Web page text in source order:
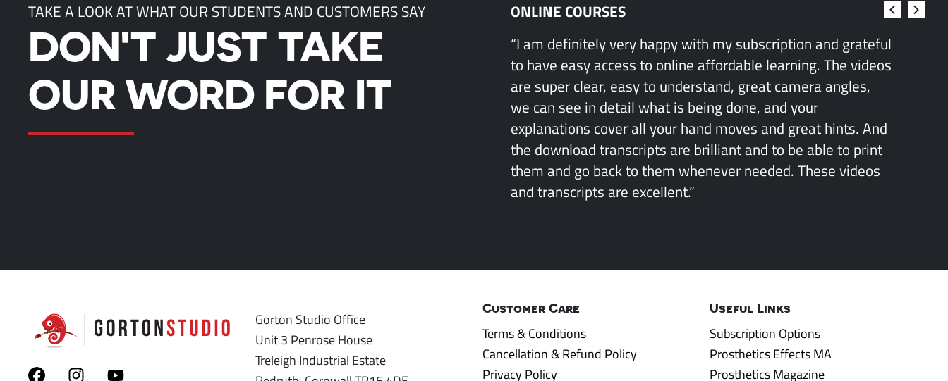
TAKE A LOOK AT WHAT OUR STUDENTS AND CUSTOMERS SAY
DON'T JUST TAKE
OUR WORD FOR IT
ONLINE COURSES
“I am definitely very happy with my subscription and grateful
to have easy access to online affordable learning. The videos
are super clear, easy to understand, great camera angles,
we can see in detail what is being done, and your
explanations cover all your hand moves and great hints. And
the download transcripts are brilliant and to be able to print
them and go back to them whenever needed. These videos
and transcripts are excellent.”
Gorton Studio Office
Unit 3 Penrose House
Treleigh Industrial Estate
Customer Care
Terms & Conditions
Cancellation & Refund Policy
Privacy Policy
Useful Links
Subscription Options
Prosthetics Effects MA
Prosthetics Magazine